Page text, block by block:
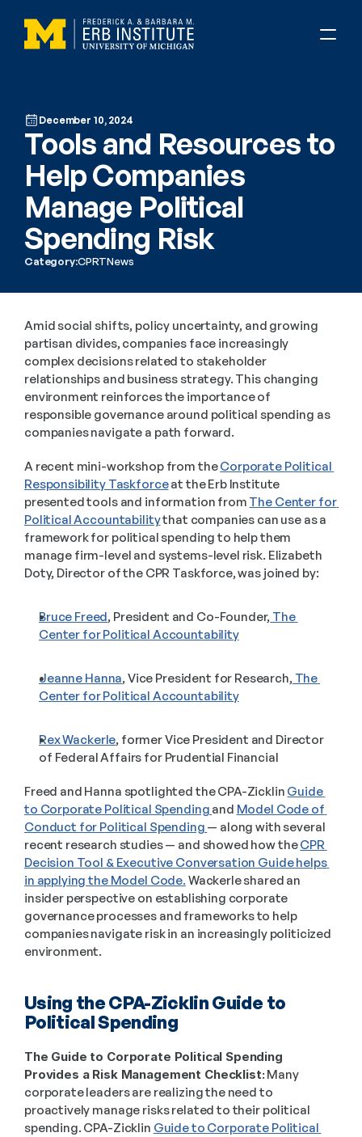
December 10, 2024
Tools and Resources to
Help Companies
Manage Political
Spending Risk
Category:CPRTNews
Amid social shifts, policy uncertainty, and growing
partisan divides, companies face increasingly
complex decisions related to stakeholder
relationships and business strategy. This changing
environment reinforces the importance of
responsible governance around political spending as
companies navigate a path forward.
A recent mini-workshop from the Corporate Political
Responsibility Taskforce at the Erb Institute
presented tools and information from The Center for
Political Accountability that companies can use as a
framework for political spending to help them
manage firm-level and systems-level risk. Elizabeth
Doty, Director of the CPR Taskforce, was joined by:
Bruce Freed, President and Co-Founder, The
Center for Political Accountability
Jeanne Hanna, Vice President for Research, The
Center for Political Accountability
Rex Wackerle, former Vice President and Director
of Federal Affairs for Prudential Financial
Freed and Hanna spotlighted the CPA-Zicklin Guide
to Corporate Political Spending and Model Code of
Conduct for Political Spending — along with several
recent research studies — and showed how the CPR
Decision Tool & Executive Conversation Guide helps
in applying the Model Code. Wackerle shared an
insider perspective on establishing corporate
governance processes and frameworks to help
companies navigate risk in an increasingly politicized
environment.
Using the CPA-Zicklin Guide to
Political Spending
The Guide to Corporate Political Spending
Provides a Risk Management Checklist: Many
corporate leaders are realizing the need to
proactively manage risks related to their political
spending. CPA-Zicklin Guide to Corporate Political